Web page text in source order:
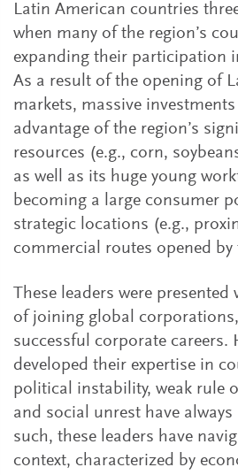
Latin American countries
when many of the region’s
expanding their participation
As a result of the opening of
markets, massive
advantage of the region’s
resources (e.g., corn,
as well as its huge young
becoming a large consumer
strategic locations (e.g.,
commercial routes opened by
These leaders were
of joining global
successful corporate careers.
developed their expertise in
political instability, weak rule
and social unrest have always
such, these leaders have
context, characterized by